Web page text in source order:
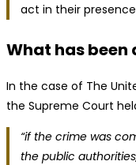
act in their
What has been
In the case of The
the Supreme Court
“if the crime was
the public